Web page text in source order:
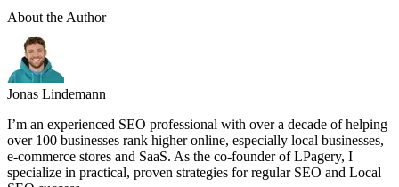
About the Author
Jonas Lindemann
I’m an experienced SEO professional with over a decade of helping
over 100 businesses rank higher online, especially local businesses,
e-commerce stores and SaaS. As the co-founder of LPagery, I
specialize in practical, proven strategies for regular SEO and Local